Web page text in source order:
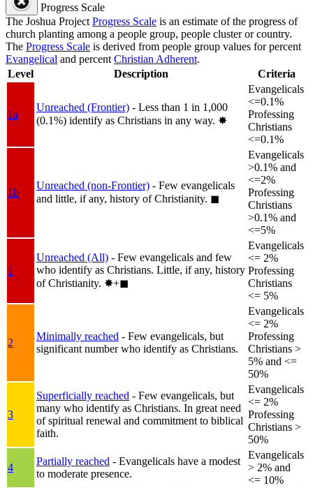
Progress Scale
The Joshua Project Progress Scale is an estimate of the progress of
church planting among a people group, people cluster or country.
The Progress Scale is derived from people group values for percent
Evangelical and percent Christian Adherent.
Level
Description Criteria
1a
Unreached (Frontier) - Less than 1 in 1,000
(0.1%) identify as Christians in any way. ✸︎
Evangelicals
<=0.1%
Professing
Christians
<=0.1%
1b
Unreached (non-Frontier) - Few evangelicals
and little, if any, history of Christianity. ◼︎
Evangelicals
>0.1% and
<=2%
Professing
Christians
>0.1% and
<=5%
1
Unreached (All) - Few evangelicals and few
who identify as Christians. Little, if any, history
of Christianity. ✸︎+◼︎
Evangelicals
<= 2%
Professing
Christians
<= 5%
2
Minimally reached - Few evangelicals, but
significant number who identify as Christians.
Evangelicals
<= 2%
Professing
Christians >
5% and <=
50%
3
Superficially reached - Few evangelicals, but
many who identify as Christians. In great need
of spiritual renewal and commitment to biblical
faith.
Evangelicals
<= 2%
Professing
Christians >
50%
4
Partially reached - Evangelicals have a modest
to moderate presence.
Evangelicals
> 2% and
<= 10%